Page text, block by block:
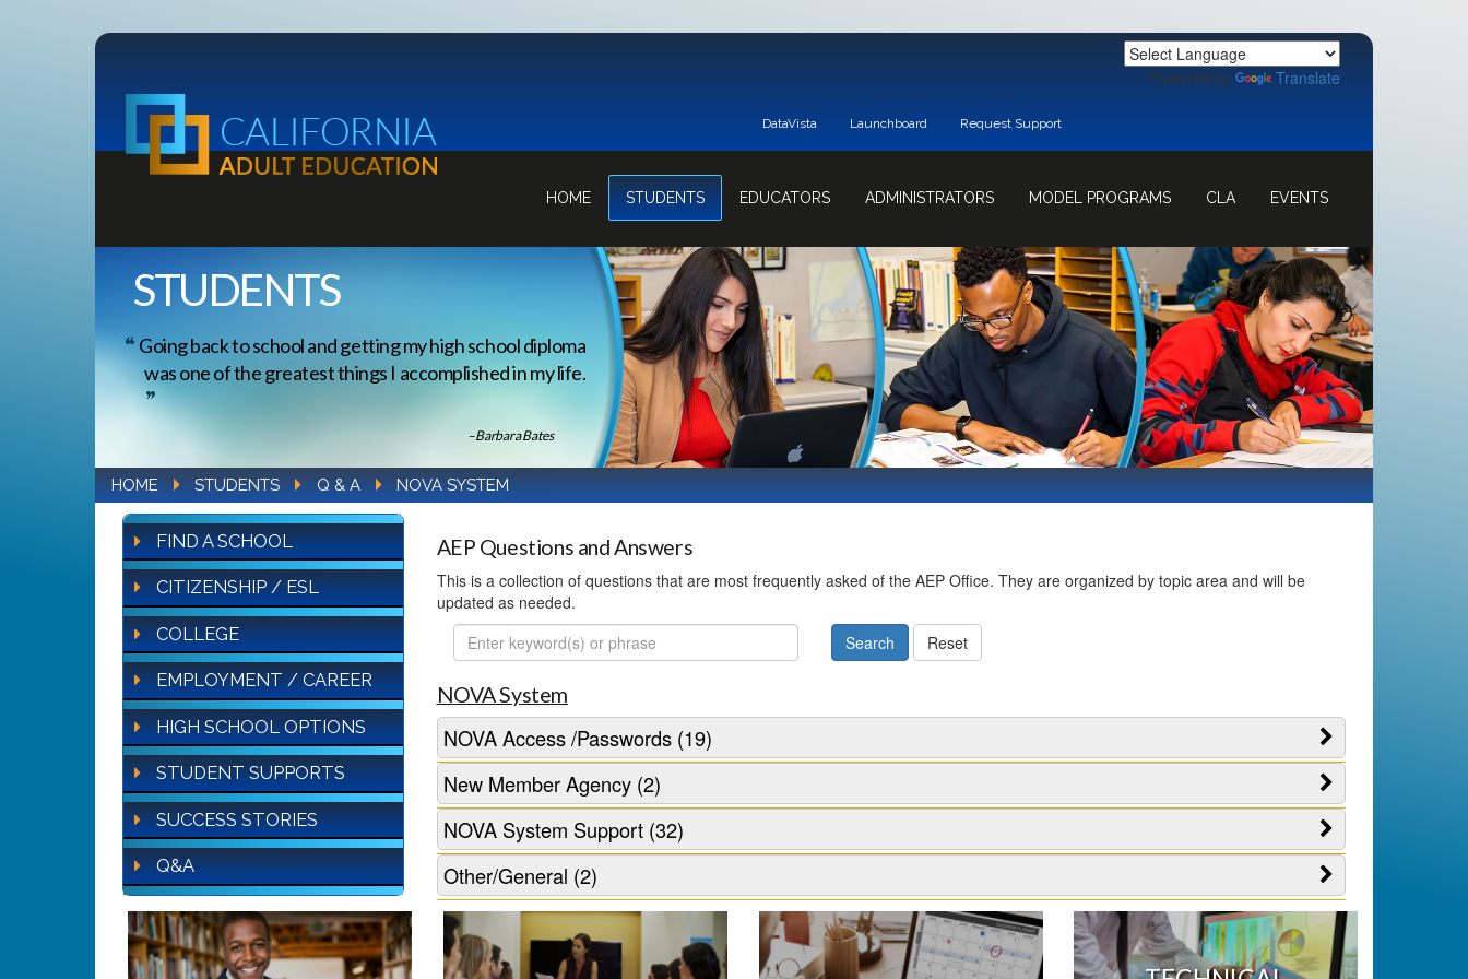
Powered by Translate
DataVista Launchboard Request Support
HOME STUDENTS EDUCATORS ADMINISTRATORS MODEL PROGRAMS CLA EVENTS
STUDENTS
Going back to school and getting my high school diploma
was one of the greatest things I accomplished in my life.
–Barbara Bates
HOME STUDENTS Q & A NOVA SYSTEM
FIND A SCHOOL
CITIZENSHIP / ESL
COLLEGE
EMPLOYMENT / CAREER
HIGH SCHOOL OPTIONS
STUDENT SUPPORTS
SUCCESS STORIES
Q&A
AEP Questions and Answers
This is a collection of questions that are most frequently asked of the AEP Office. They are organized by topic area and will be
updated as needed.
FAQ
Search
NOVA System
NOVA Access /Passwords (19)
New Member Agency (2)
NOVA System Support (32)
Other/General (2)